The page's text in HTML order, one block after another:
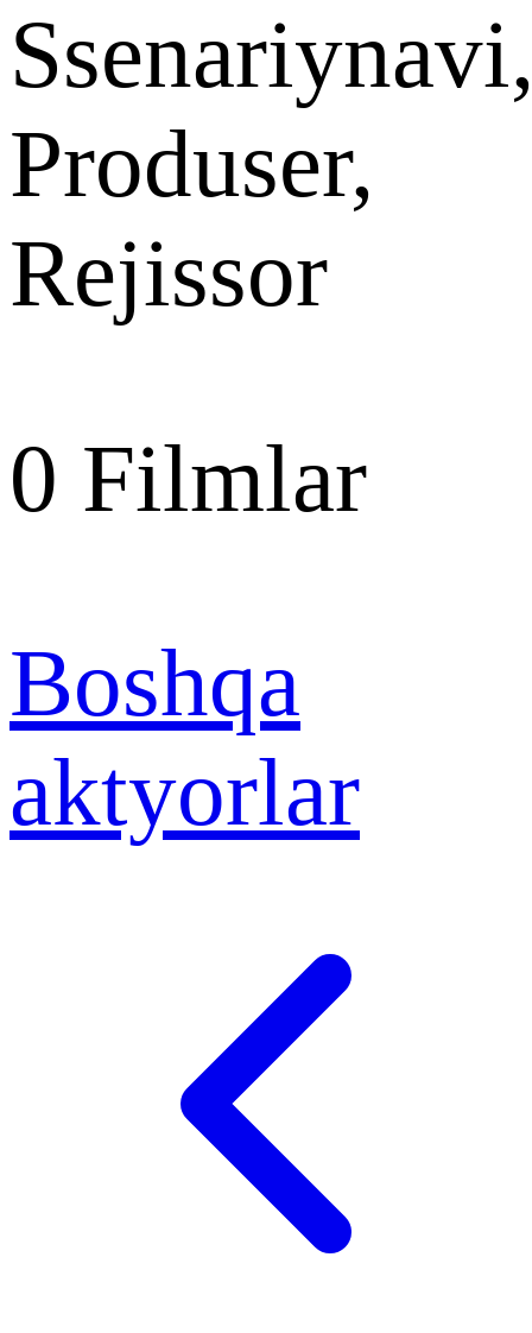
Produser,
Rejissor
0 Filmlar
Boshqa
aktyorlar